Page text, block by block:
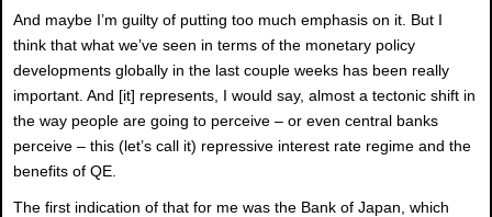
And maybe I’m guilty of putting too much emphasis on it. But I
think that what we’ve seen in terms of the monetary policy
developments globally in the last couple weeks has been really
important. And [it] represents, I would say, almost a tectonic shift in
the way people are going to perceive – or even central banks
perceive – this (let’s call it) repressive interest rate regime and the
benefits of QE.
The first indication of that for me was the Bank of Japan, which